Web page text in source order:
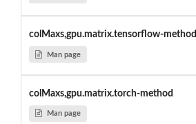
colMaxs,gpu.matrix.tensorflow-method
Man page
colMaxs,gpu.matrix.torch-method
Man page